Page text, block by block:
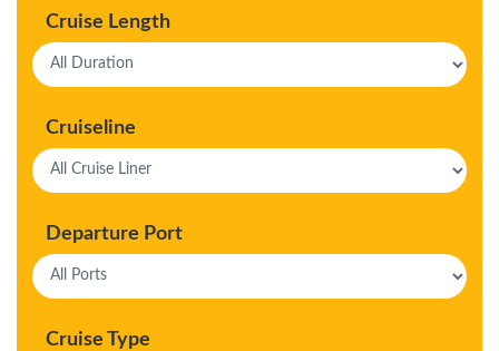
Cruise Length
Cruiseline
Departure Port
Cruise Type